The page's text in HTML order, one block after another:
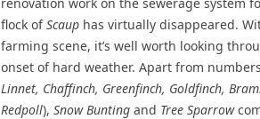
flock ofScaup has virtually disappeared.
farming scene, it’s well worth looking
onset of hard weather. Apart from
Linnet, Chaffinch, Greenfinch, Goldfinch,
Redpoll), Snow Bunting and Tree Sparrow